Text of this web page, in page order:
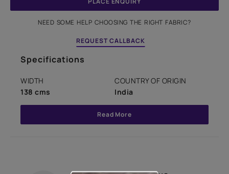
NEED SOME HELP CHOOSING THE RIGHT FABRIC?
REQUEST CALLBACK
Specifications
WIDTH
138 cms
COUNTRY OF ORIGIN
India
Read More